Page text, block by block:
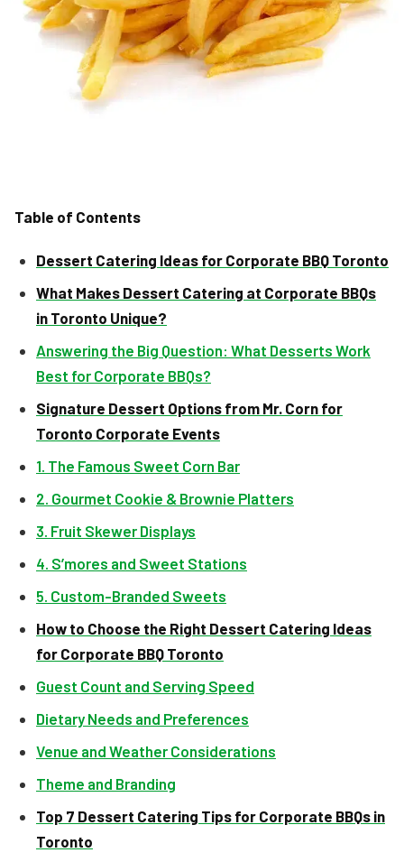
Table of Contents
Dessert Catering Ideas for Corporate BBQ Toronto
What Makes Dessert Catering at Corporate BBQs
in Toronto Unique?
Answering the Big Question: What Desserts Work
Best for Corporate BBQs?
Signature Dessert Options from Mr. Corn for
Toronto Corporate Events
1. The Famous Sweet Corn Bar
2. Gourmet Cookie & Brownie Platters
3. Fruit Skewer Displays
4. S’mores and Sweet Stations
5. Custom-Branded Sweets
How to Choose the Right Dessert Catering Ideas
for Corporate BBQ Toronto
Guest Count and Serving Speed
Dietary Needs and Preferences
Venue and Weather Considerations
Theme and Branding
Top 7 Dessert Catering Tips for Corporate BBQs in
Toronto